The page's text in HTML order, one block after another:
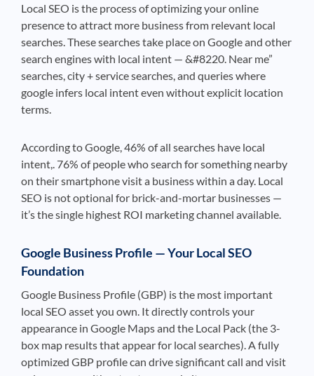
Local SEO is the process of optimizing your online
presence to attract more business from relevant local
searches. These searches take place on Google and other
search engines with local intent — &#8220. Near me”
searches, city + service searches, and queries where
google infers local intent even without explicit location
terms.
According to Google, 46% of all searches have local
intent,. 76% of people who search for something nearby
on their smartphone visit a business within a day. Local
SEO is not optional for brick-and-mortar businesses —
it’s the single highest ROI marketing channel available.
Google Business Profile — Your Local SEO
Foundation
Google Business Profile (GBP) is the most important
local SEO asset you own. It directly controls your
appearance in Google Maps and the Local Pack (the 3-
box map results that appear for local searches). A fully
optimized GBP profile can drive significant call and visit